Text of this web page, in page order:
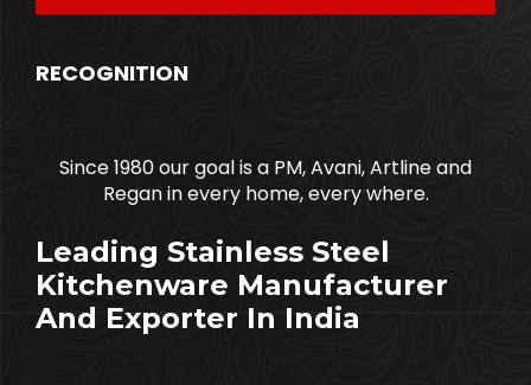
RECOGNITION
Since 1980 our goal is a PM, Avani, Artline and
Regan in every home, every where.
Leading Stainless Steel
Kitchenware Manufacturer
And Exporter In India